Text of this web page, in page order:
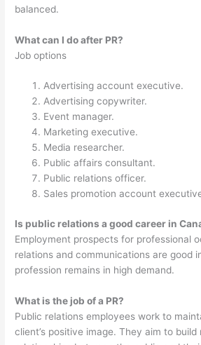
balanced.
What can I do after PR?
Job options
Advertising account executive.
Advertising copywriter.
Event manager.
Marketing executive.
Media researcher.
Public affairs consultant.
Public relations officer.
Sales promotion account
Is public relations a good career in
Employment prospects for professional
relations and communications are good
profession remains in high demand.
What is the job of a PR?
Public relations employees work to
client’s positive image. They aim to